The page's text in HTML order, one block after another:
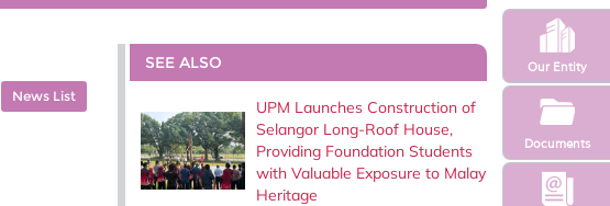
Our Entity
Documents
News List
SEE ALSO
UPM Launches Construction of
Selangor Long-Roof House,
Providing Foundation Students
with Valuable Exposure to Malay
Heritage